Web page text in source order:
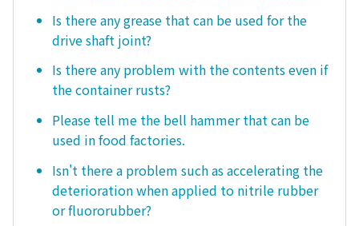
Is there any grease that can be used for the
drive shaft joint?
Is there any problem with the contents even if
the container rusts?
Please tell me the bell hammer that can be
used in food factories.
Isn't there a problem such as accelerating the
deterioration when applied to nitrile rubber
or fluororubber?